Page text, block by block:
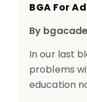
BGA For
By
In our last
problems
education